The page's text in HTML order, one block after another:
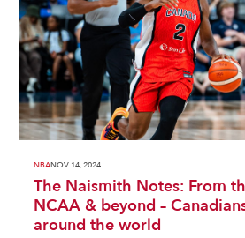
NBANOV 14, 2024
The Naismith Notes: From
NCAA & beyond –
around the world